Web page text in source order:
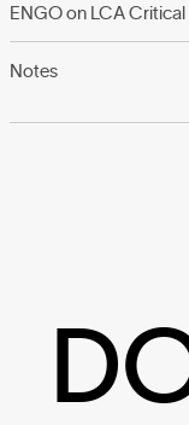
ENGO on LCA Critical
Notes